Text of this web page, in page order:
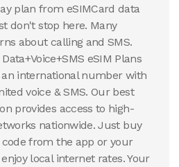
plan from eSIMCard data
don't stop here. Many
about calling and SMS.
eSIM Plans
international number with
voice & SMS. Our best
provides access to high-
nationwide. Just buy
code from the app or your
local internet rates. Your